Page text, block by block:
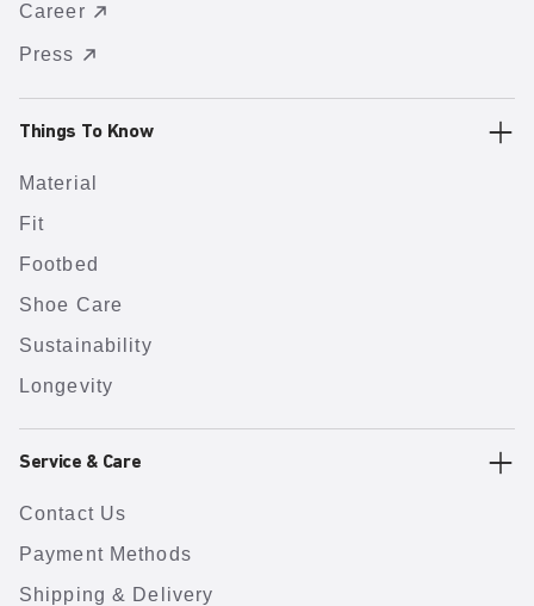
Career
Press
Things To Know
Material
Fit
Footbed
Shoe Care
Sustainability
Longevity
Service & Care
Contact Us
Payment Methods
Shipping & Delivery